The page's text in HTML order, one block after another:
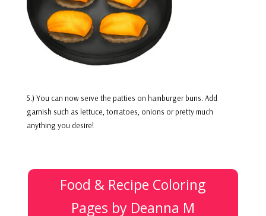
5.) You can now serve the patties on hamburger buns. Add
garnish such as lettuce, tomatoes, onions or pretty much
anything you desire!
Food & Recipe Coloring
Pages by Deanna M